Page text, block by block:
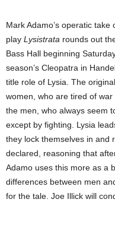
Mark Adamo’s operatic take
play Lysistrata rounds out
Bass Hall beginning
season’s Cleopatra in
title role of Lysia. The
women, who are tired of
the men, who always seem
except by fighting. Lysia
they lock themselves in and
declared, reasoning that
Adamo uses this more as a
differences between men
for the tale. Joe Illick will